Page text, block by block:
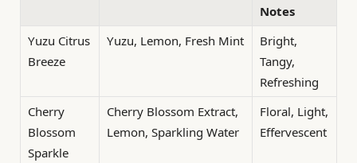
Notes
Yuzu Citrus
Breeze
Yuzu, Lemon, Fresh Mint
Bright,
Tangy,
Refreshing
Cherry
Blossom
Sparkle
Cherry Blossom Extract,
Lemon, Sparkling Water
Floral, Light,
Effervescent